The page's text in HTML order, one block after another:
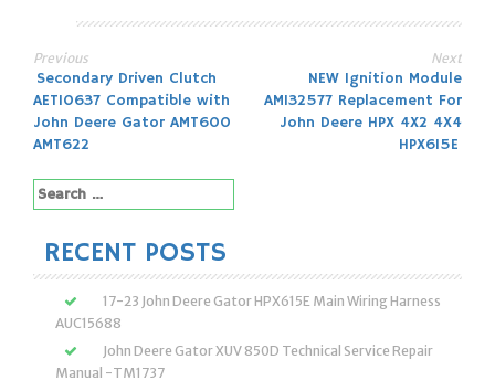
Post
navigation
Previous
Secondary Driven Clutch
AET10637 Compatible with
John Deere Gator AMT600
AMT622
Next
NEW Ignition Module
AM132577 Replacement For
John Deere HPX 4X2 4X4
HPX615E
Search
for:
RECENT POSTS
17-23 John Deere Gator HPX615E Main Wiring Harness
AUC15688
John Deere Gator XUV 850D Technical Service Repair
Manual -TM1737